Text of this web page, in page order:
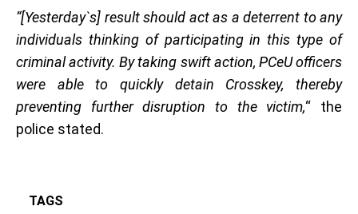
“[Yesterday`s] result should act as a deterrent to any
individuals thinking of participating in this type of
criminal activity. By taking swift action, PCeU officers
were able to quickly detain Crosskey, thereby
preventing further disruption to the victim,“ the
police stated.
TAGS